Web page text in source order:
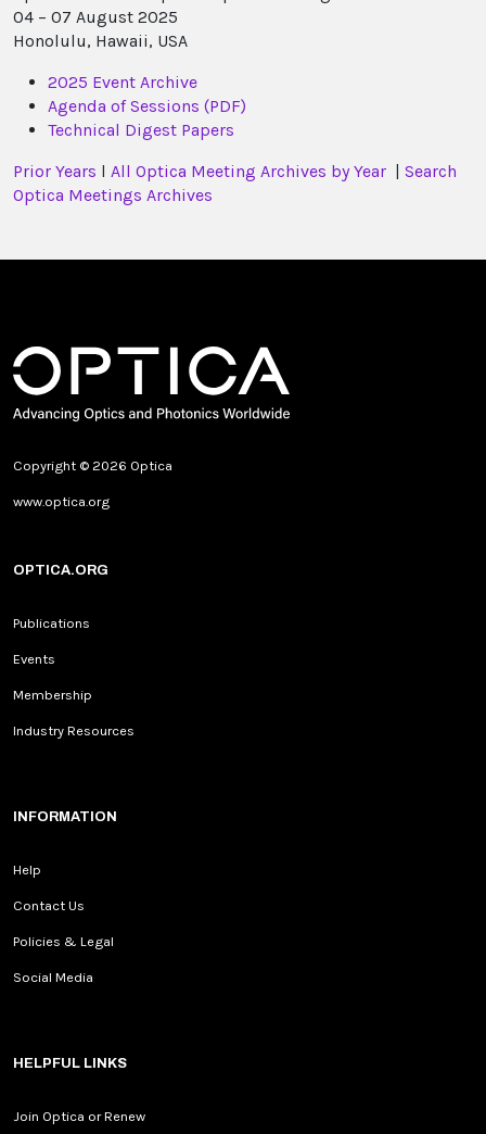
04 – 07 August 2025
Honolulu, Hawaii, USA
2025 Event Archive
Agenda of Sessions (PDF)
Technical Digest Papers
Prior Years l All Optica Meeting Archives by Year
Search
Optica Meetings Archives
Copyright © 2026 Optica
www.optica.org
OPTICA.ORG
Publications
Events
Membership
Industry Resources
INFORMATION
Help
Contact Us
Policies & Legal
Social Media
HELPFUL LINKS
Join Optica or Renew